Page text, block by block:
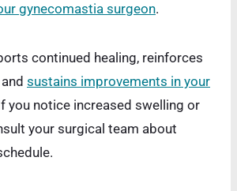
gynecomastia surgeon.
continued healing, reinforces
sustains improvements in your
you notice increased swelling or
your surgical team about